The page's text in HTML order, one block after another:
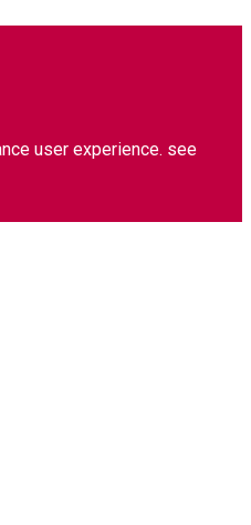
user experience. see